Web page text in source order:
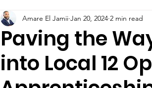
Paving the
into Local 12
Amare El Jamii Jan 20, 2024 2 min read